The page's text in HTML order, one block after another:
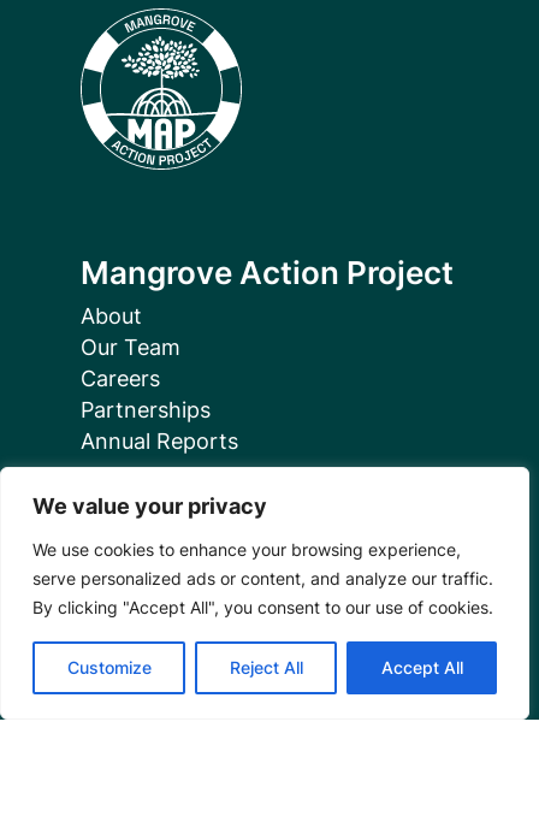
We value your privacy
We use cookies to enhance your browsing experience,
serve personalized ads or content, and analyze our traffic.
By clicking "Accept All", you consent to our use of cookies.
Customize Reject All Accept All
Mangrove Action Project
About
Our Team
Careers
Partnerships
Annual Reports
Programs
Restoration Training
Outreach Programs